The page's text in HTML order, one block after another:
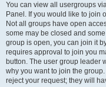
You can view all usergroups
Panel. If you would like to join
Not all groups have open
some may be closed and
group is open, you can join it
requires approval to join you
button. The user group leader
why you want to join the
reject your request; they will